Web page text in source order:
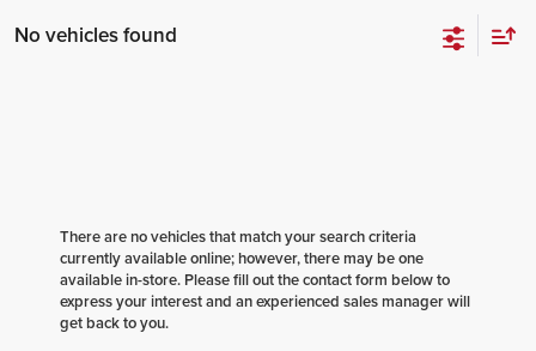
No vehicles found
There are no vehicles that match your search criteria
currently available online; however, there may be one
available in-store. Please fill out the contact form below to
express your interest and an experienced sales manager will
get back to you.